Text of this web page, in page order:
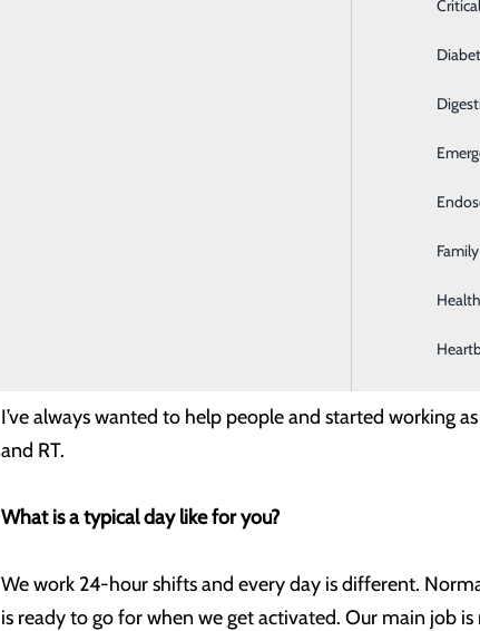
How long have you worked here at Memorial Medical
My husband is military and we just recently moved to
What was your motivation for a career in healthcare?
I’ve always wanted to help people and started working
and RT.
What is a typical day like for you?
We work 24-hour shifts and every day is different.
is ready to go for when we get activated. Our main job